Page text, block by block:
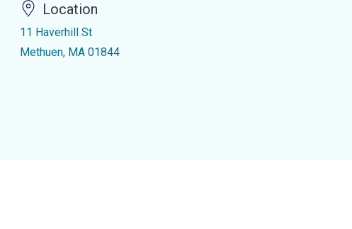
Location
11 Haverhill St
Methuen, MA 01844